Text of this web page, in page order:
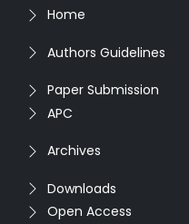
Home
Authors Guidelines
Paper Submission
APC
Archives
Downloads
Open Access